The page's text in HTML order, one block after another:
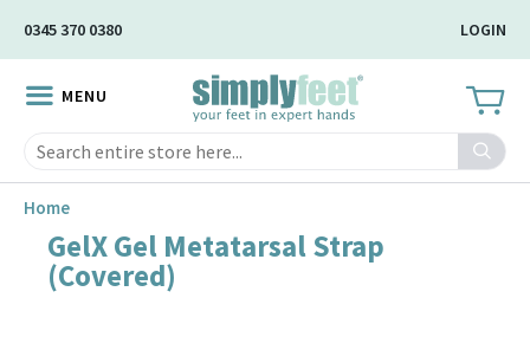
Content
0345 370 0380 LOGIN
MENU
Search
Home
GelX Gel Metatarsal Strap
(Covered)